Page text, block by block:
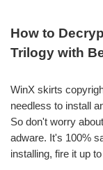
How to
Trilogy with
WinX skirts
needless to install
So don't worry
adware. It's 100%
installing, fire it up